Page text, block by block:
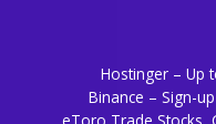
Hostinger – Up
Binance – Sign-